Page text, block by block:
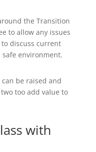
the Transition
to allow any issues
discuss current
environment.
be raised and
too add value to
with